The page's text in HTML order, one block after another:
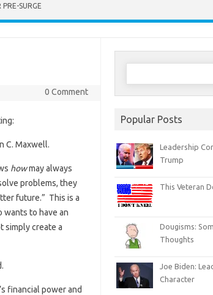
SURGE
0 Comment
C. Maxwell.
howmay always
problems, they
future.” This is a
wants to have an
simply create a
financial power and
Search
Popular Posts
Leadership
Trump
This Veteran
Dougisms:
Thoughts
Joe Biden:
Character